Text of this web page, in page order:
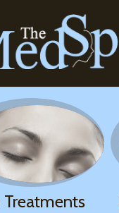
Treatments